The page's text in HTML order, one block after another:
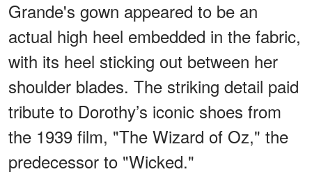
Grande's gown appeared to be an
actual high heel embedded in the fabric,
with its heel sticking out between her
shoulder blades. The striking detail paid
tribute to Dorothy’s iconic shoes from
the 1939 film, "The Wizard of Oz," the
predecessor to "Wicked."